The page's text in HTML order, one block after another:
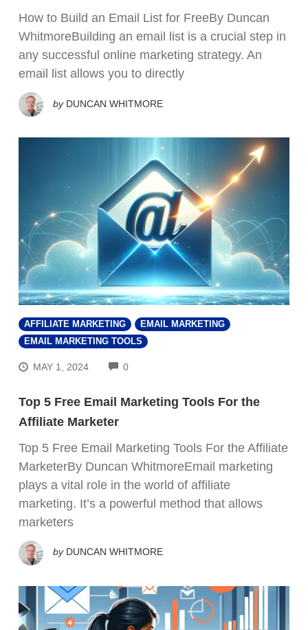
How to Build an Email List for FreeBy Duncan
WhitmoreBuilding an email list is a crucial step in
any successful online marketing strategy. An
email list allows you to directly
by DUNCAN WHITMORE
AFFILIATE MARKETING
EMAIL MARKETING
EMAIL MARKETING TOOLS
MAY 1, 2024 0COMMENTS
Top 5 Free Email Marketing Tools For the
Affiliate Marketer
Top 5 Free Email Marketing Tools For the Affiliate
MarketerBy Duncan WhitmoreEmail marketing
plays a vital role in the world of affiliate
marketing. It’s a powerful method that allows
marketers
by DUNCAN WHITMORE